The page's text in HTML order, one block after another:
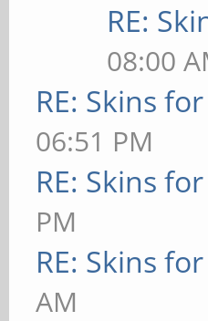
RE:
08:00
RE: Skins
06:51 PM
RE: Skins
PM
RE: Skins
AM